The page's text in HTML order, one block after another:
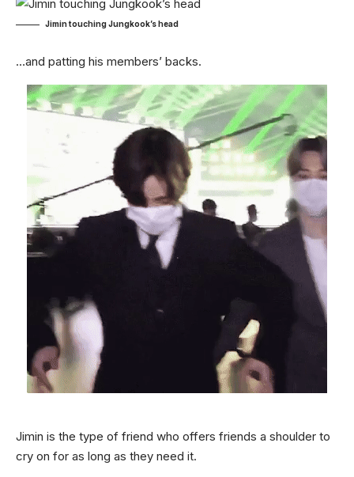
Jimin touching Jungkook’s head
…and patting his members’ backs.
Jimin is the type of friend who offers friends a shoulder to
cry on for as long as they need it.